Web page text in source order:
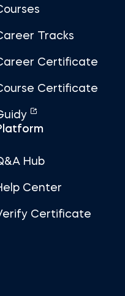
Tracks
Certificate
Certificate
Hub
Center
Certificate